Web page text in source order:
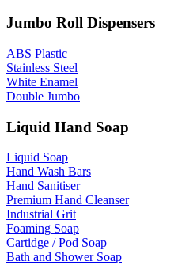
Jumbo Roll Dispensers
ABS Plastic
Stainless Steel
White Enamel
Double Jumbo
Liquid Hand Soap
Liquid Soap
Hand Wash Bars
Hand Sanitiser
Premium Hand Cleanser
Industrial Grit
Foaming Soap
Cartidge / Pod Soap
Bath and Shower Soap